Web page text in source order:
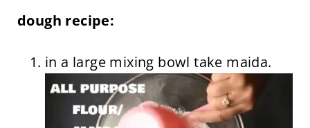
dough recipe:
in a large mixing bowl take maida.